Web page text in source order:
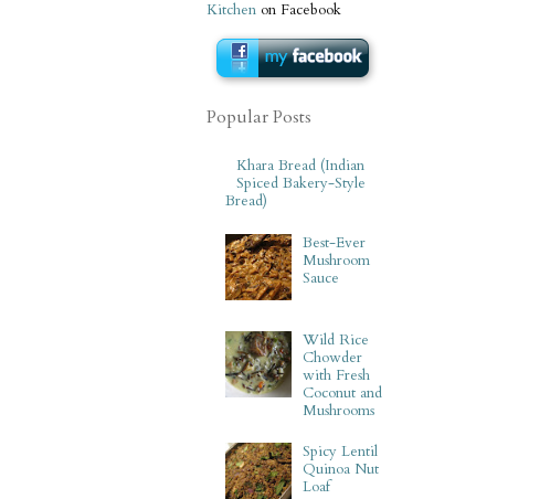
Kitchen on Facebook
Popular Posts
Khara Bread (Indian
Spiced Bakery-Style
Bread)
Best-Ever
Mushroom
Sauce
Wild Rice
Chowder
with Fresh
Coconut and
Mushrooms
Spicy Lentil
Quinoa Nut
Loaf